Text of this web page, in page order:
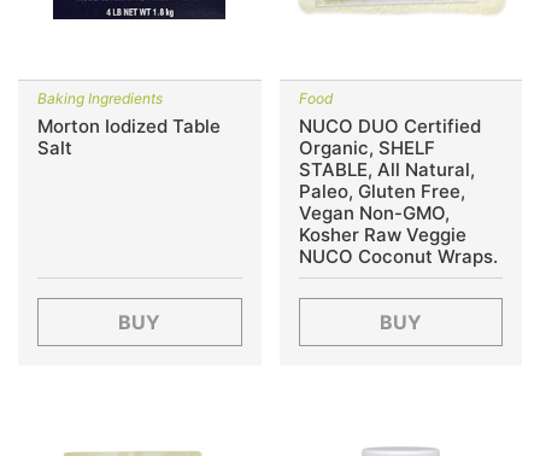
Baking Ingredients
Morton Iodized Table
Salt
BUY
Food
NUCO DUO Certified
Organic, SHELF
STABLE, All Natural,
Paleo, Gluten Free,
Vegan Non-GMO,
Kosher Raw Veggie
NUCO Coconut Wraps.
BUY